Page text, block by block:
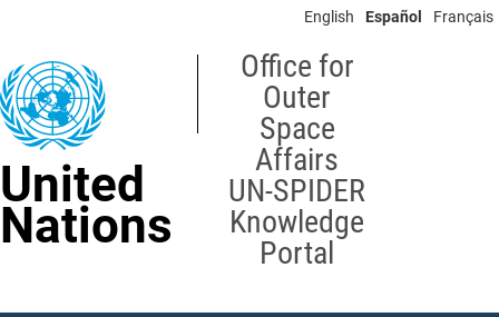
content
English Español Français
United
Nations
Office for
Outer
Space
Affairs
UN-SPIDER
Knowledge
Portal